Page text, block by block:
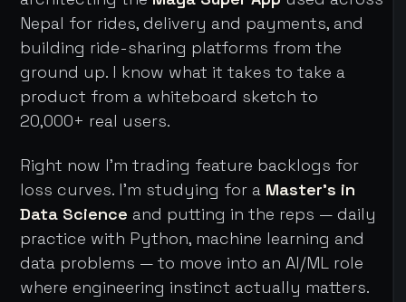
Nepal for rides, delivery and payments, and
building ride-sharing platforms from the
ground up. I know what it takes to take a
product from a whiteboard sketch to
20,000+ real users.
Right now I'm trading feature backlogs for
loss curves. I'm studying for a Master's in
Data Science and putting in the reps — daily
practice with Python, machine learning and
data problems — to move into an AI/ML role
where engineering instinct actually matters.